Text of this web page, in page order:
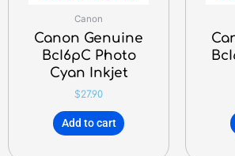
Canon
Canon Genuine
BcI6pC Photo
Cyan Inkjet
$27.90
Add to cart